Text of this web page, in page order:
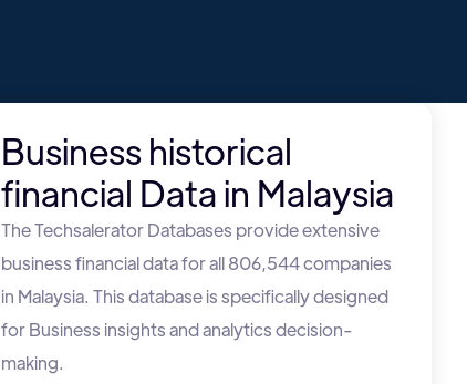
Business historical
financial Data in Malaysia
The Techsalerator Databases provide extensive
business financial data for all 806,544 companies
in Malaysia. This database is specifically designed
for Business insights and analytics decision-
making.